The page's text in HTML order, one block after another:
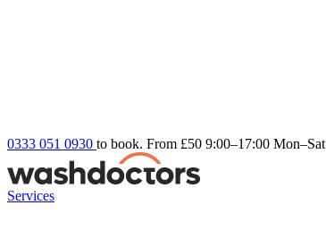
0333 051 0930 to book. From £50 9:00–17:00 Mon–Sat
Services